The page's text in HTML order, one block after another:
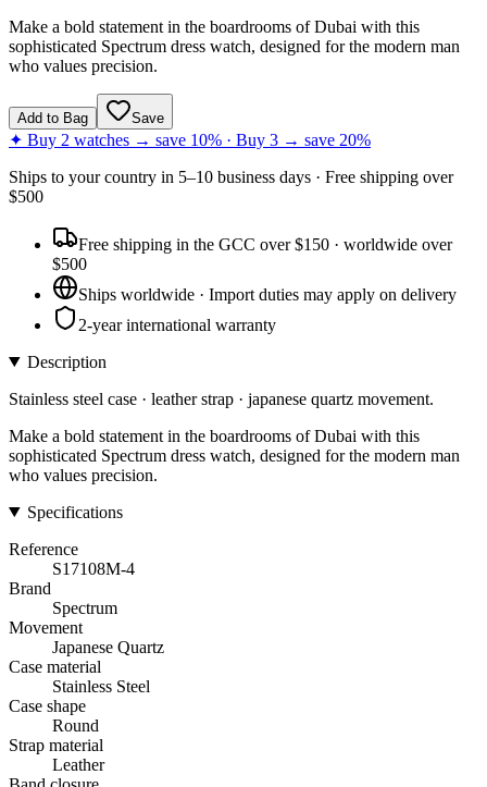
Make a bold statement in the boardrooms of Dubai with this
sophisticated Spectrum dress watch, designed for the modern man
who values precision.
Add to Bag Save
✦ Buy 2 watches → save 10% · Buy 3 → save 20%
Ships to your country in 5–10 business days · Free shipping over
$500
Free shipping in the GCC over $150 · worldwide over
$500
Ships worldwide · Import duties may apply on delivery
2-year international warranty
Description
Stainless steel case · leather strap · japanese quartz movement.
Make a bold statement in the boardrooms of Dubai with this
sophisticated Spectrum dress watch, designed for the modern man
who values precision.
Specifications
Reference
S17108M-4
Brand
Spectrum
Movement
Japanese Quartz
Case material
Stainless Steel
Case shape
Round
Strap material
Leather